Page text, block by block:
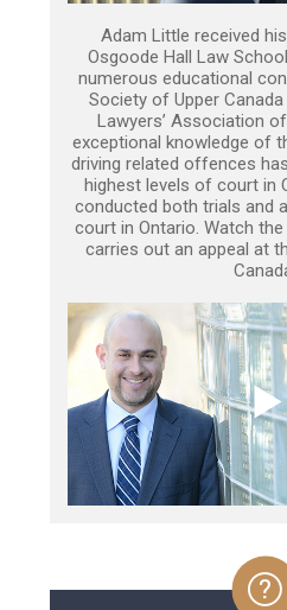
Adam Little received
Osgoode Hall Law
numerous educational
Society of Upper
Lawyers’ Association
exceptional knowledge of
driving related offences
highest levels of court in
conducted both trials and
court in Ontario. Watch
carries out an appeal at